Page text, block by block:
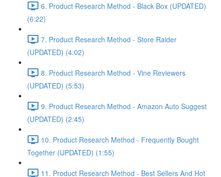
6. Product Research Method - Black Box (UPDATED)
(6:22)
7. Product Research Method - Store Raider
(UPDATED) (4:02)
8. Product Research Method - Vine Reviewers
(UPDATED) (5:53)
9. Product Research Method - Amazon Auto Suggest
(UPDATED) (2:45)
10. Product Research Method - Frequently Bought
Together (UPDATED) (1:55)
11. Product Research Method - Best Sellers And Hot